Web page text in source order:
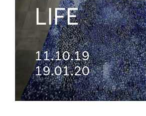
LIFE
11.10.19
19.01.20